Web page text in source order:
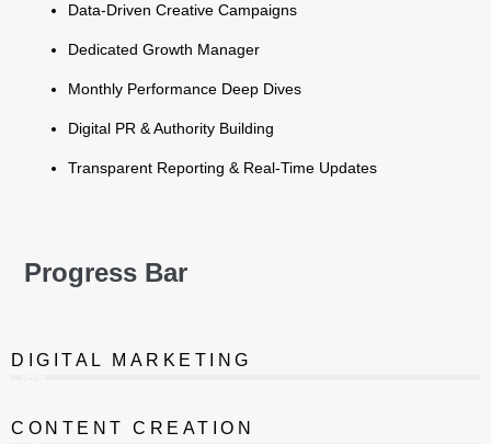
Data-Driven Creative Campaigns
Dedicated Growth Manager
Monthly Performance Deep Dives
Digital PR & Authority Building
Transparent Reporting & Real-Time Updates
Progress Bar
DIGITAL MARKETING
CONTENT CREATION